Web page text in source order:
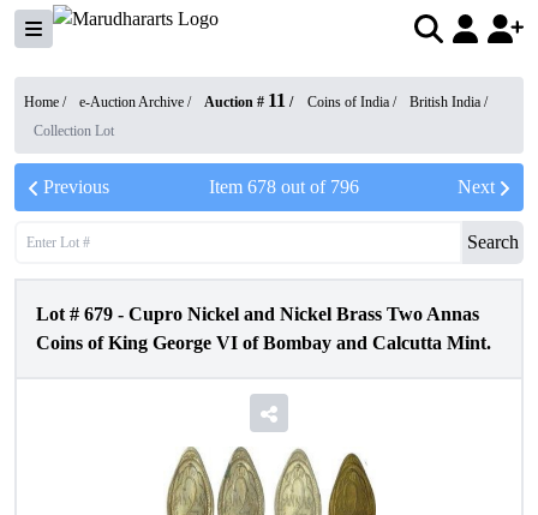
Home / e-Auction Archive / Auction # 11 / Coins of India / British India /
Collection Lot
Previous Item 678out of 796 Next
Search
Lot # 679 - Cupro Nickel and Nickel Brass Two Annas
Coins of King George VI of Bombay and Calcutta Mint.